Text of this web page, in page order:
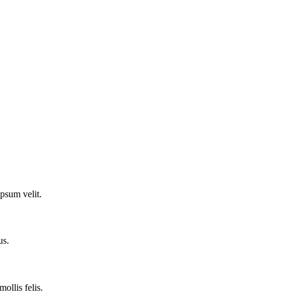
velit.
felis.